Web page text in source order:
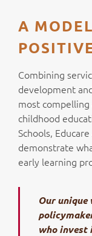
A
Combining
development
most
childhood
Schools,
demonstrate
early learning
Our unique
who invest